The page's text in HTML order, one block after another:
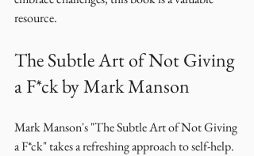
resource.
The Subtle Art of Not Giving
a F*ck by Mark Manson
Mark Manson's "The Subtle Art of Not Giving
a F*ck" takes a refreshing approach to self-help.